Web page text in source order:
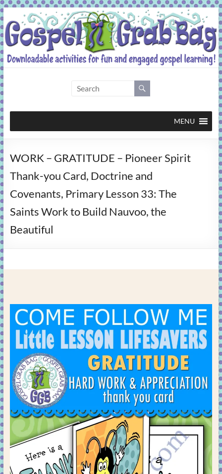
Skip
to
content
Grab
Bag
activities
fun
and
gospel
learning!
MENU
WORK – GRATITUDE – Pioneer Spirit
Thank-you Card, Doctrine and
Covenants, Primary Lesson 33: The
Saints Work to Build Nauvoo, the
Beautiful